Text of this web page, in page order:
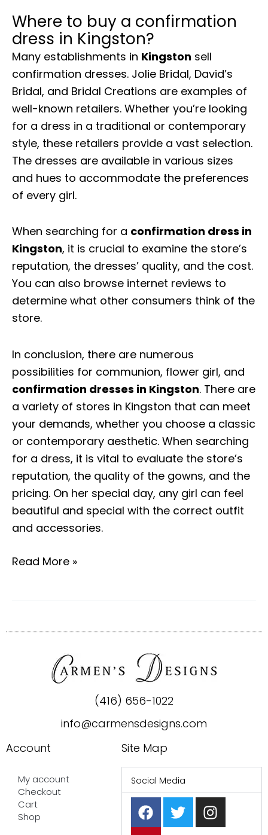
Where to buy a confirmation
dress in Kingston?
Many establishments in Kingston sell
confirmation dresses. Jolie Bridal, David’s
Bridal, and Bridal Creations are examples of
well-known retailers. Whether you’re looking
for a dress in a traditional or contemporary
style, these retailers provide a vast selection.
The dresses are available in various sizes
and hues to accommodate the preferences
of every girl.
When searching for a confirmation dress in
Kingston, it is crucial to examine the store’s
reputation, the dresses’ quality, and the cost.
You can also browse internet reviews to
determine what other consumers think of the
store.
In conclusion, there are numerous
possibilities for communion, flower girl, and
confirmation dresses in Kingston. There are
a variety of stores in Kingston that can meet
your demands, whether you choose a classic
or contemporary aesthetic. When searching
for a dress, it is vital to evaluate the store’s
reputation, the quality of the gowns, and the
pricing. On her special day, any girl can feel
beautiful and special with the correct outfit
and accessories.
Read More »
(416) 656-1022
info@carmensdesigns.com
Account
My account
Checkout
Cart
Shop
Site Map
Social Media
F
a
T
w
I
n
P
i